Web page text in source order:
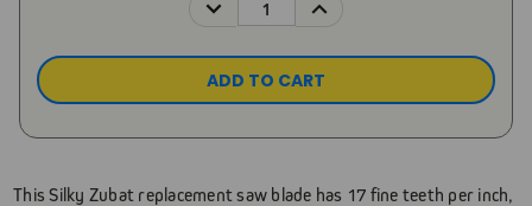
QUANTITY: QUANTITY:
This Silky Zubat replacement saw blade has 17 fine teeth per inch,